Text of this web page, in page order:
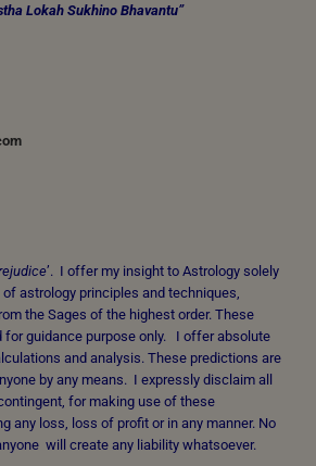
Lokah Sukhino Bhavantu”
’. I offer my insight to Astrology solely
astrology principles and techniques,
the Sages of the highest order. These
for guidance purpose only. I offer absolute
and analysis. These predictions are
by any means. I expressly disclaim all
for making use of these
any loss, loss of profit or in any manner. No
will create any liability whatsoever.